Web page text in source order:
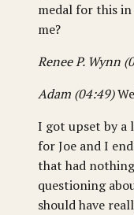
medal for this in
me?
Renee P. Wynn
Adam (04:49)
I got upset by a
for Joe and I
that had
questioning
should have